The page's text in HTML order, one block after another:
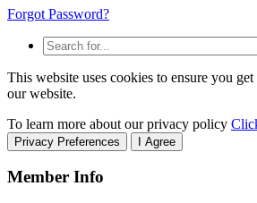
Forgot Password?
This website uses cookies to ensure you
our website.
To learn more about our privacy policy
Privacy Preferences I Agree
Member Info